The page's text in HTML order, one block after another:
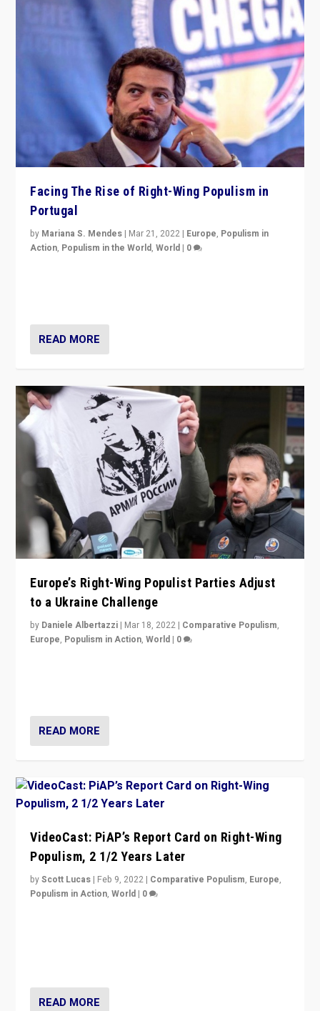
Facing The Rise of Right-Wing Populism in
Portugal
by Mariana S. Mendes | Mar 21, 2022 | Europe, Populism in
Action, Populism in the World,World | 0
READ MORE
Europe’s Right-Wing Populist Parties Adjust
to a Ukraine Challenge
by Daniele Albertazzi | Mar 18, 2022 | Comparative Populism,
Europe, Populism in Action,World | 0
READ MORE
VideoCast: PiAP’s Report Card on Right-Wing
Populism, 2 1/2 Years Later
byScott Lucas | Feb 9, 2022 | Comparative Populism, Europe,
Populism in Action,World | 0
READ MORE